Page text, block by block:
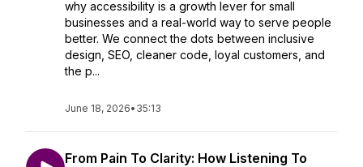
why accessibility is a growth lever for small
businesses and a real-world way to serve people
better. We connect the dots between inclusive
design, SEO, cleaner code, loyal customers, and
the p...
June 18, 2026• 35:13
From Pain To Clarity: How Listening To